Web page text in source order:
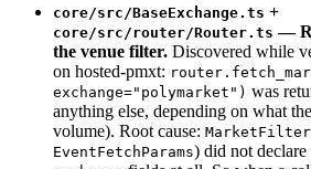
core/src/BaseExchange.ts +
core/src/router/Router.ts —
the venue filter. Discovered while
on hosted-pmxt:
exchange="polymarket") was
anything else, depending on what
volume). Root cause:
EventFetchParams) did not declare